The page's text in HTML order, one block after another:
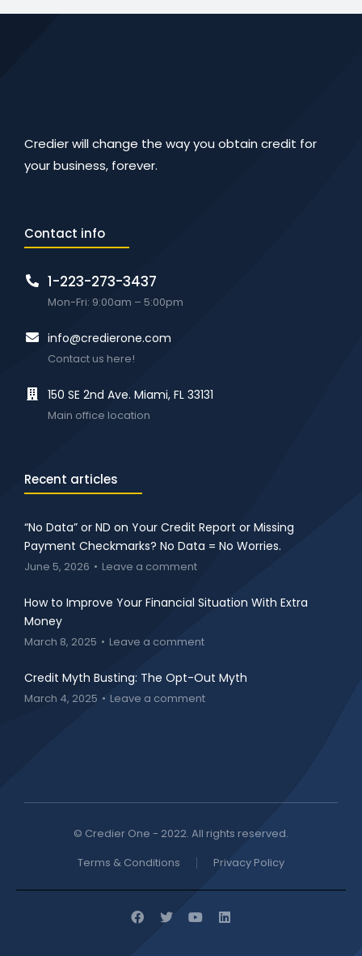
Credier will change the way you obtain credit for
your business, forever.
Contact info
1-223-273-3437
Mon-Fri: 9:00am – 5:00pm
info@credierone.com
Contact us here!
150 SE 2nd Ave. Miami, FL 33131
Main office location
Recent articles
“No Data” or ND on Your Credit Report or Missing
Payment Checkmarks? No Data = No Worries.
June 5, 2026 Leave a comment
How to Improve Your Financial Situation With Extra
Money
March 8, 2025 Leave a comment
Credit Myth Busting: The Opt-Out Myth
March 4, 2025 Leave a comment
© Credier One - 2022. All rights reserved.
Terms & Conditions
Privacy Policy